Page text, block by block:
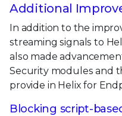
Additional
In addition to the
streaming signals to
also made
Security modules and
provide in Helix for
Blocking script-